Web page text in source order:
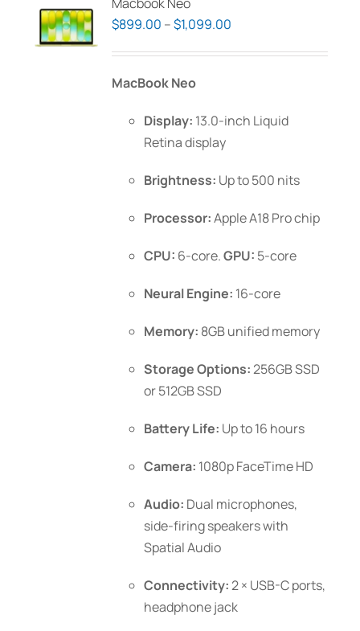
$899.00 –$1,099.00
MacBook Neo
Display: 13.0-inch Liquid
Retina display
Brightness: Up to 500 nits
Processor:Apple A18 Pro chip
CPU: 6-core.GPU: 5-core
Neural Engine: 16-core
Memory: 8GB unified memory
Storage Options:256GB SSD
or 512GB SSD
Battery Life: Up to 16 hours
Camera: 1080p FaceTime HD
Audio: Dual microphones,
side-firing speakers with
Spatial Audio
Connectivity:2 × USB-C ports,
headphone jack